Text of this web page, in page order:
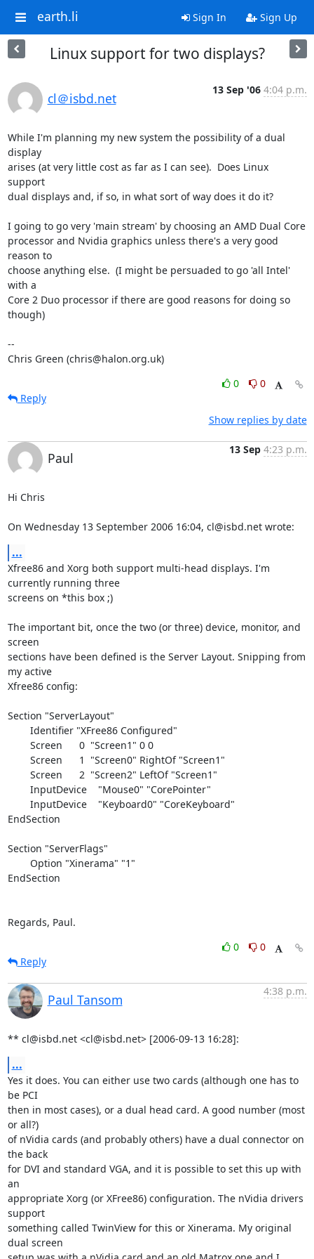
earth.li Sign In Sign Up
Linux support for two displays?
cl＠isbd.net
13 Sep '06 4:04 p.m.
While I'm planning my new system the possibility of a dual
display
arises (at very little cost as far as I can see).  Does Linux
support
dual displays and, if so, in what sort of way does it do it?
I going to go very 'main stream' by choosing an AMD Dual Core
processor and Nvidia graphics unless there's a very good
reason to
choose anything else.  (I might be persuaded to go 'all Intel'
with a
Core 2 Duo processor if there are good reasons for doing so
though)
--
Chris Green (chris@halon.org.uk)
0
0
Reply
Show replies by date
Paul
13 Sep 4:23 p.m.
Hi Chris
On Wednesday 13 September 2006 16:04, cl@isbd.net wrote:
...
Xfree86 and Xorg both support multi-head displays. I'm
currently running three
screens on *this box ;)
The important bit, once the two (or three) device, monitor, and
screen
sections have been defined is the Server Layout. Snipping from
my active
Xfree86 config:
Section "ServerLayout"
EndSection
Section "ServerFlags"
EndSection
Regards, Paul.
0
0
Reply
Paul Tansom
4:38 p.m.
** cl@isbd.net <cl@isbd.net> [2006-09-13 16:28]:
...
Yes it does. You can either use two cards (although one has to
be PCI
then in most cases), or a dual head card. A good number (most
or all?)
of nVidia cards (and probably others) have a dual connector on
the back
for DVI and standard VGA, and it is possible to set this up with
an
appropriate Xorg (or XFree86) configuration. The nVidia drivers
support
something called TwinView for this or Xinerama. My original
dual screen